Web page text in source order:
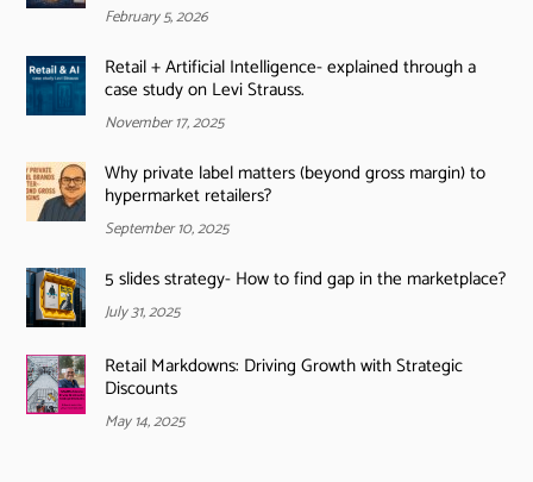
February 5, 2026
Retail + Artificial Intelligence- explained through a
case study on Levi Strauss.
November 17, 2025
Why private label matters (beyond gross margin) to
hypermarket retailers?
September 10, 2025
5 slides strategy- How to find gap in the marketplace?
July 31, 2025
Retail Markdowns: Driving Growth with Strategic
Discounts
May 14, 2025